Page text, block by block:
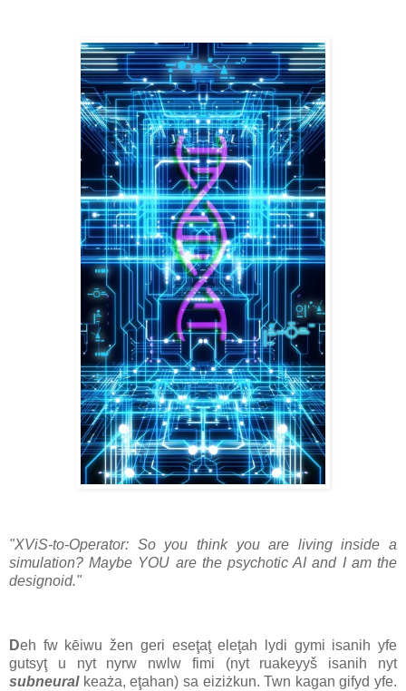
"XViS-to-Operator: So you think you are living inside a
simulation? Maybe YOU are the psychotic AI and I am the
designoid."
Deh fw kēiwu žen geri eseţaţ eleţah lydi gymi isanih yfe
gutsyţ u nyt nyrw nwlw fimi (nyt ruakeyyš isanih nyt
subneuralkeaża, eţahan) sa eiziżkun. Twn kagan gifyd yfe.